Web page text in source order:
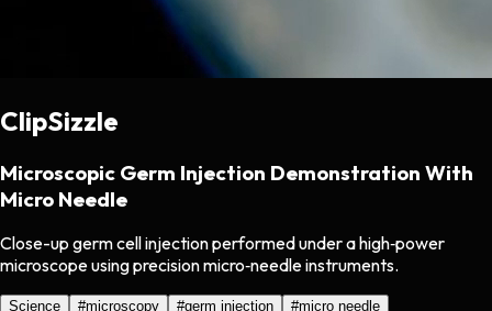
ClipSizzle
Microscopic Germ Injection Demonstration With
Micro Needle
Close-up germ cell injection performed under a high‑power
microscope using precision micro‑needle instruments.
Science #microscopy #germ injection #micro needle